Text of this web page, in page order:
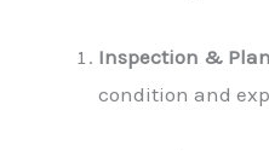
Inspection &
condition and